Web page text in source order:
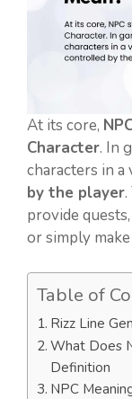
At its core,
Character. In
characters in a
by the player
provide
or simply
Table of
Rizz Line
What Does
Definition
NPC